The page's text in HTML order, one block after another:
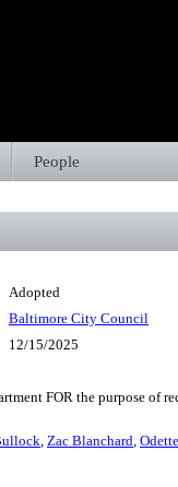
People
Adopted
Baltimore City Council
12/15/2025
FOR the purpose of
, Zac Blanchard,